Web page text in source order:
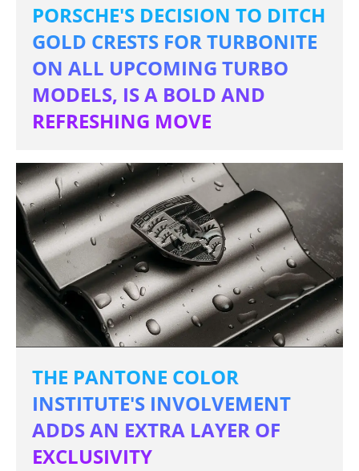
PORSCHE'S DECISION TO DITCH
GOLD CRESTS FOR TURBONITE
ON ALL UPCOMING TURBO
MODELS, IS A BOLD AND
REFRESHING MOVE
THE PANTONE COLOR
INSTITUTE'S INVOLVEMENT
ADDS AN EXTRA LAYER OF
EXCLUSIVITY